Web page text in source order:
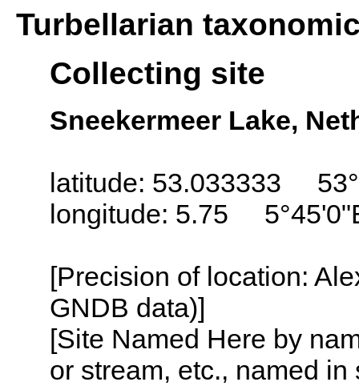
Turbellarian
Collecting site
Sneekermeer Lake,
latitude: 53.033333
longitude: 5.75
[Precision of location:
GNDB data)]
[Site Named Here by
or stream, etc., named